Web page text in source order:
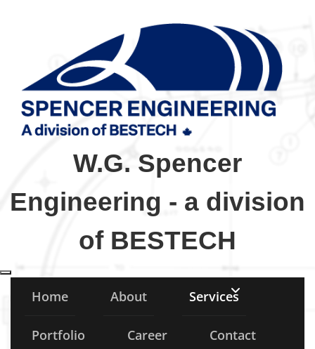
W.G. Spencer
Engineering - a division
of BESTECH
Toggle navigation
Home About Services
Portfolio Career Contact